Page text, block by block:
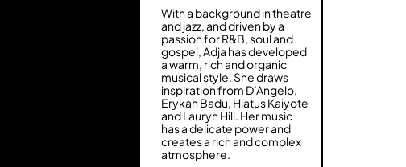
With a background in theatre
and jazz, and driven by a
passion for R&B, soul and
gospel, Adja has developed
a warm, rich and organic
musical style. She draws
inspiration from D’Angelo,
Erykah Badu, Hiatus Kaiyote
and Lauryn Hill. Her music
has a delicate power and
creates a rich and complex
atmosphere.